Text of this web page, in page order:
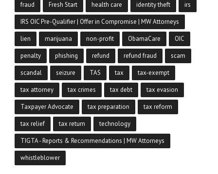
fraud Fresh Start health care identity theft irs
IRS OIC Pre-Qualifier | Offer in Compromise | MW Attorneys
lien marijuana non-profit ObamaCare OIC
penalty phishing refund refund fraud scam
scandal seizure TAS tax tax-exempt
tax attorney tax crimes tax debt tax evasion
Taxpayer Advocate tax preparation tax reform
tax relief tax return technology
TIGTA - Reports & Recommendations | MW Attorneys
whistleblower